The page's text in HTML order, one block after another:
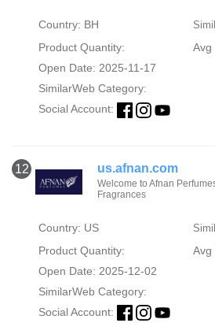
Country: BH
Product Quantity:
Avg
Open Date: 2025-11-17
SimilarWeb Category:
Social Account:
12 us.afnan.com
Welcome to Afnan
Fragrances
Country: US
Product Quantity:
Avg
Open Date: 2025-12-02
SimilarWeb Category:
Social Account: